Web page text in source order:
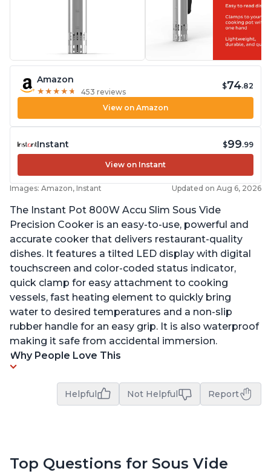
Amazon
★ ★ ★ ★ ★
★ ★ ★ ★ ★ 453 reviews
$74.82
View on Amazon
Instant $99.99
View on Instant
Images: Amazon, Instant Updated on Aug 6, 2026
The Instant Pot 800W Accu Slim Sous Vide
Precision Cooker is an easy-to-use, powerful and
accurate cooker that delivers restaurant-quality
dishes. It features a tilted LED display with digital
touchscreen and color-coded status indicator,
quick clamp for easy attachment to cooking
vessels, fast heating element to quickly bring
water to desired temperatures and a non-slip
rubber handle for an easy grip. It is also waterproof
making it safe from accidental immersion.
Why People Love This
Helpful Not Helpful Report
Top Questions for Sous Vide